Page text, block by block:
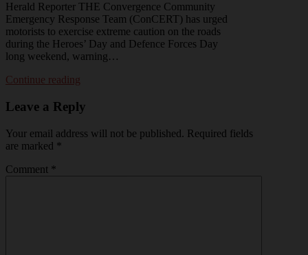
Herald Reporter THE Convergence Community
Emergency Response Team (ConCERT) has urged
motorists to exercise extreme caution on the roads
during the Heroes’ Day and Defence Forces Day
long weekend, warning…
Continue reading
Leave a Reply
Your email address will not be published. Required fields
are marked *
Comment *